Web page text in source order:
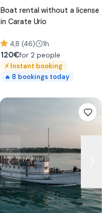
Boat rental without a license
in Carate Urio
4,8 (46) 1h
120€for 2 people
⚡Instant booking
🔥 8 bookings today